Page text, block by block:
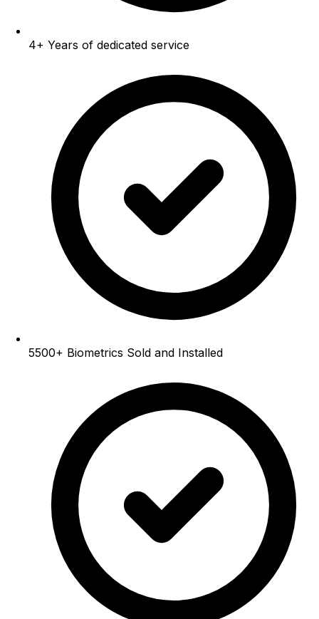
4+ Years of dedicated service
5500+ Biometrics Sold and Installed